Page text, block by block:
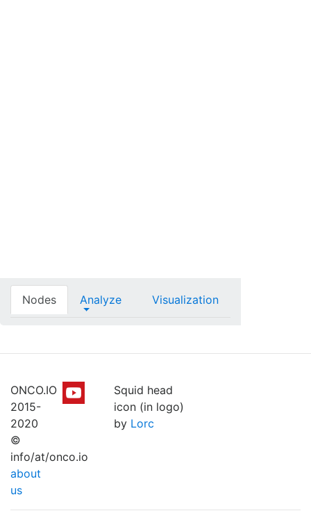
Nodes Analyze Visualization
ONCO.IO
2015-
2020
©
info/at/onco.io
about
us
Squid head
icon (in logo)
by Lorc